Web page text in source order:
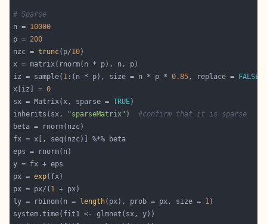
# Sparse
n = 10000
p = 200
nzc = trunc(p/10
iz = sample( 1 :(n * p), size = n * p * 0.85, replace = FALSE
x[iz] = 0
sx = Matrix(x, sparse = TRUE
inherits(sx,
"sparseMatrix" ) #confirm that it is sparse
px = exp
px = px/( 1
ly = rbinom(n =
length(px), prob = px, size = 1